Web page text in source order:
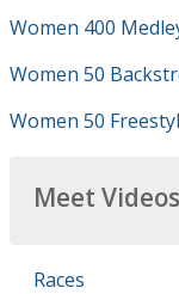
Women 400
Women 50
Women 50
Meet Videos
Races